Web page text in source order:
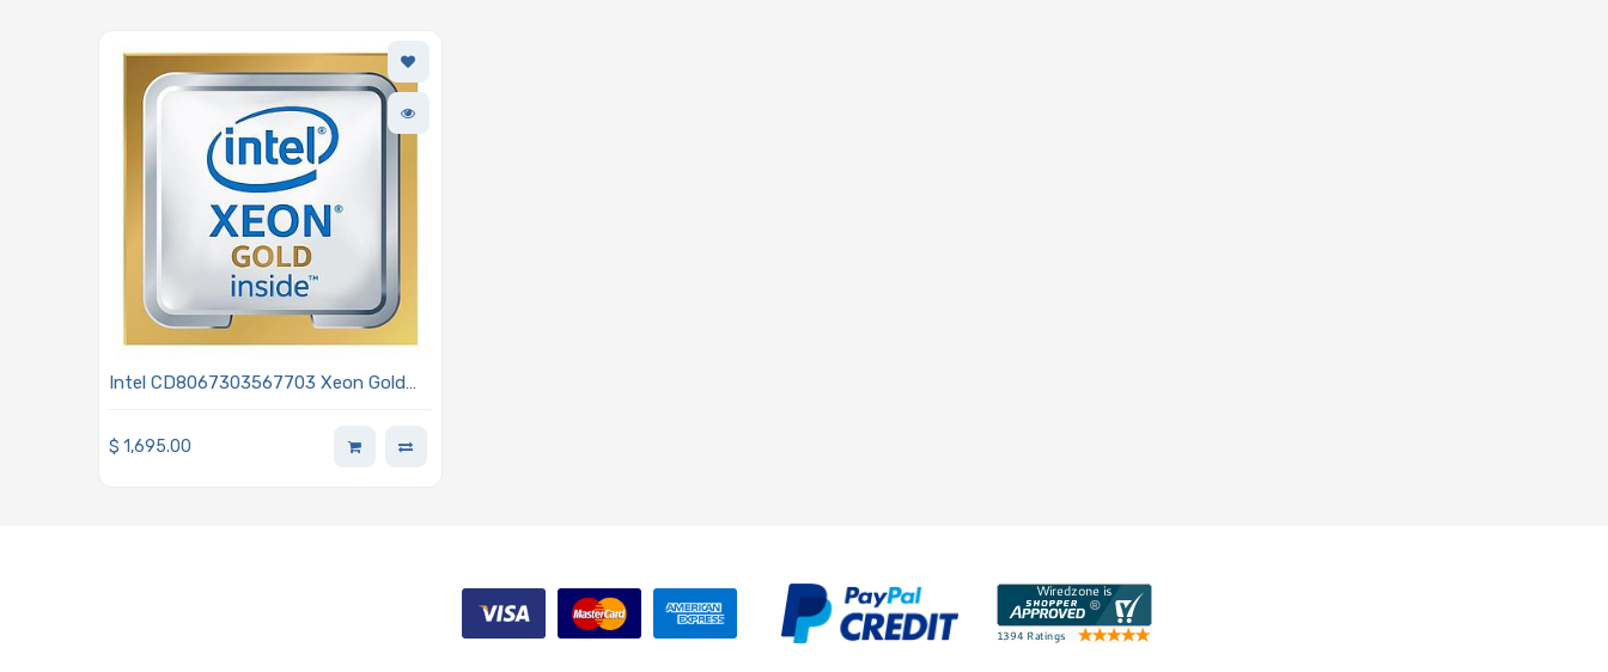
Intel CD8067303567703 Xeon Gold
Skylake
$1,695.00